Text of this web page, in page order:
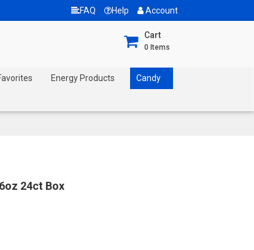
FAQ Help Account
Cart
0 Items
Energy Products Candy
24ct Box